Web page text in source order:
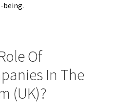
being.
Of
In The
(UK)?